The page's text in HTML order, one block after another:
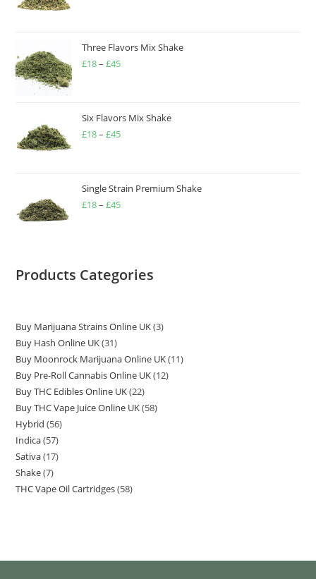
Three Flavors Mix Shake
£18– £45
Six Flavors Mix Shake
£18– £45
Single Strain Premium Shake
£18– £45
Products Categories
Buy Marijuana Strains Online UK 3
Buy Hash Online UK 31
Buy Moonrock Marijuana Online UK 11
Buy Pre-Roll Cannabis Online UK 12
Buy THC Edibles Online UK 22
Buy THC Vape Juice Online UK 58
Hybrid 56
Indica 57
Sativa 17
Shake 7
THC Vape Oil Cartridges 58